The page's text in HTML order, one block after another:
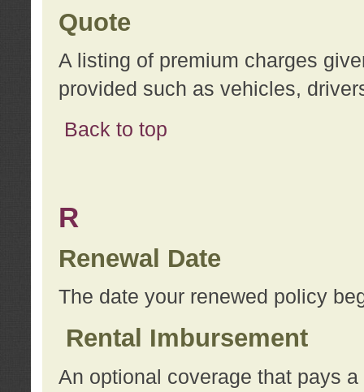
Quote
A listing of premium charges
provided such as vehicles,
Back to top
R
Renewal Date
The date your renewed policy
Rental Imbursement
An optional coverage that pays